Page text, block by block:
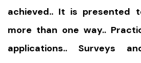
achieved.. It is presented
more than one way..
applications.. Surveys